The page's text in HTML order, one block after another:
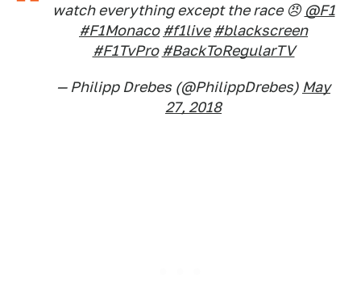
watch everything except the race 😠 @F1
#F1Monaco #f1live #blackscreen
#F1TvPro #BackToRegularTV
— Philipp Drebes (@PhilippDrebes) May
27, 2018